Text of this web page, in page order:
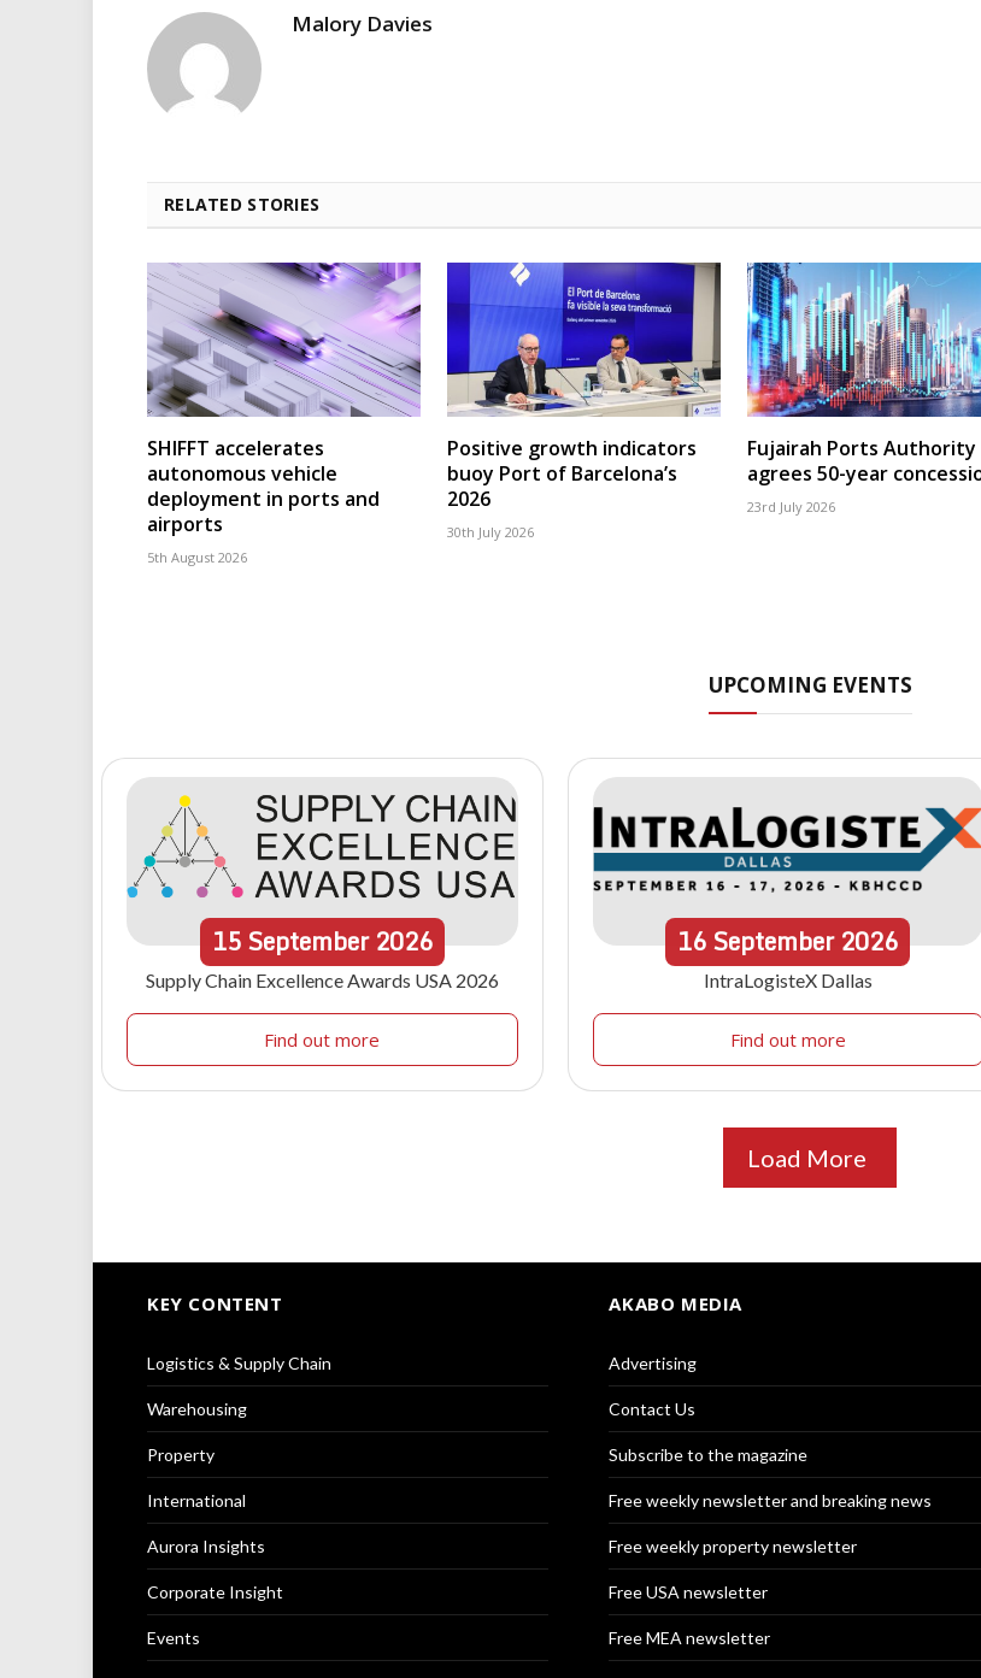
Malory Davies
RELATED STORIES
SHIFFT accelerates
autonomous vehicle
deployment in ports and
airports
5th August 2026
Positive growth indicators
buoy Port of Barcelona’s
2026
30th July 2026
Fujairah Ports Authority
agrees 50-year
23rd July 2026
UPCOMING EVENTS
15September 2026
Supply Chain Excellence Awards USA 2026
Find out more
16September2026
IntraLogisteX Dallas
Find out more
Load More
KEY CONTENT
Logistics & Supply Chain
Warehousing
Property
International
Aurora Insights
Corporate Insight
Events
AKABO MEDIA
Advertising
Contact Us
Subscribe to the magazine
Free weekly newsletter and breaking news
Free weekly property newsletter
Free USA newsletter
Free MEA newsletter